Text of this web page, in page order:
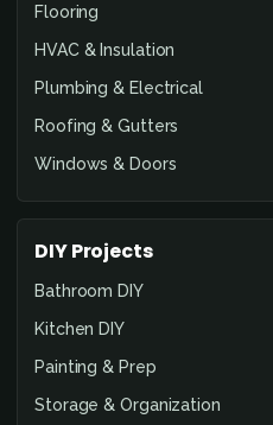
Flooring
HVAC & Insulation
Plumbing & Electrical
Roofing & Gutters
Windows & Doors
DIY Projects
Bathroom DIY
Kitchen DIY
Painting & Prep
Storage & Organization